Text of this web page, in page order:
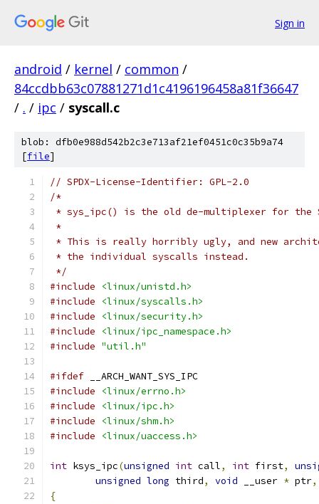
Sign in
android / kernel / common /
84ccdbb63c07881271d1c4196196458a81f36647
/ . / ipc / syscall.c
blob: dfb0e988d542b2c3e713af21ef0451c0c35b9a74
[file]
// SPDX-License-Identifier: GPL-2.0
/*
* sys_ipc() is the old de-multiplexer for the
*
* This is really horribly ugly, and new
* the individual syscalls instead.
*/
#include
<linux/unistd.h>
#include
<linux/syscalls.h>
#include
<linux/security.h>
#include
<linux/ipc_namespace.h>
#include "util.h"
#ifdef __ARCH_WANT_SYS_IPC
#include
<linux/errno.h>
#include
<linux/ipc.h>
#include
<linux/shm.h>
#include
<linux/uaccess.h>
int ksys_ipc(unsigned int call, int first,
unsigned long third, void __user * ptr,
{